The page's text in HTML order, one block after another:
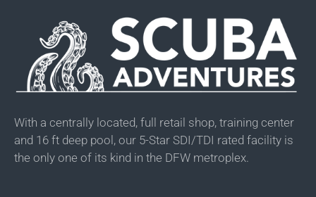
With a centrally located, full retail shop, training center
and 16 ft deep pool, our 5-Star SDI/TDI rated facility is
the only one of its kind in the DFW metroplex.